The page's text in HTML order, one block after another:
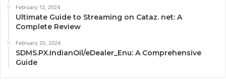
February 12, 2024
Ultimate Guide to Streaming on Cataz. net: A
Complete Review
February 20, 2024
SDMS.PX.IndianOil/eDealer_Enu: A Comprehensive
Guide